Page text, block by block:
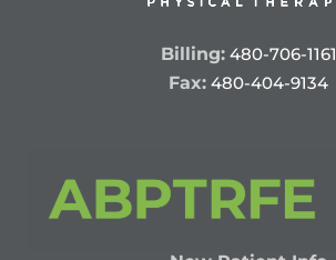
Billing: 480-706-1161
Fax: 480-404-9134